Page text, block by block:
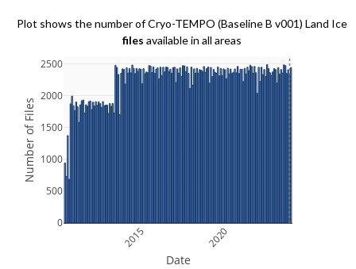
Plot shows the number of Cryo-TEMPO (Baseline B v001) Land Ice
files available in all areas
2015 2020
0
500
1000
1500
2000
2500
Date
Number of Files